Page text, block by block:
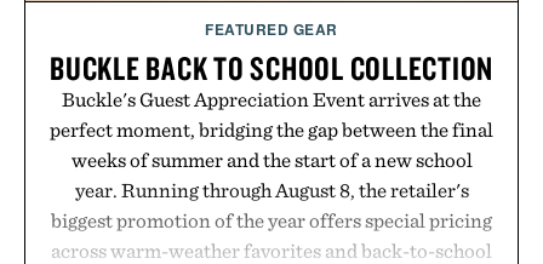
FEATURED GEAR
BUCKLE BACK TO SCHOOL COLLECTION
Buckle's Guest Appreciation Event arrives at the
perfect moment, bridging the gap between the final
weeks of summer and the start of a new school
year. Running through August 8, the retailer's
biggest promotion of the year offers special pricing
across warm-weather favorites and back-to-school